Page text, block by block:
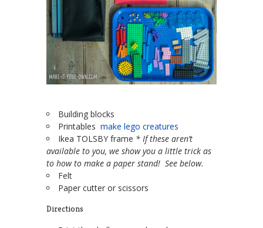
Building blocks
Printables make lego creatures
Ikea TOLSBY frame * If these aren’t
available to you, we show you a little trick as
to how to make a paper stand! See below.
Felt
Paper cutter or scissors
Directions